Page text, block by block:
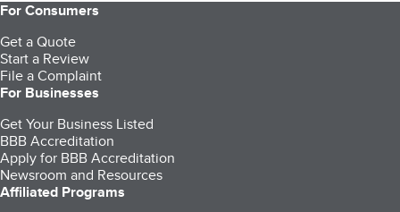
For Consumers
Get a Quote
Start a Review
File a Complaint
For Businesses
Get Your Business Listed
BBB Accreditation
Apply for BBB Accreditation
Newsroom and Resources
Affiliated Programs